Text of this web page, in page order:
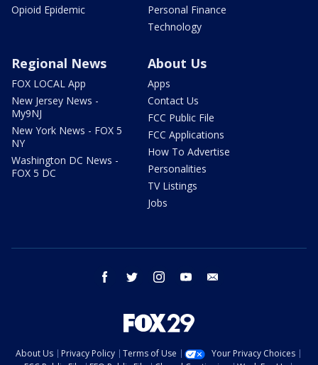
Opioid Epidemic
Personal Finance
Technology
Regional News
FOX LOCAL App
New Jersey News -
My9NJ
New York News - FOX 5
NY
Washington DC News -
FOX 5 DC
About Us
Apps
Contact Us
FCC Public File
FCC Applications
How To Advertise
Personalities
TV Listings
Jobs
facebook twitter instagram youtube
About Us Privacy Policy Terms of Use
Your Privacy Choices